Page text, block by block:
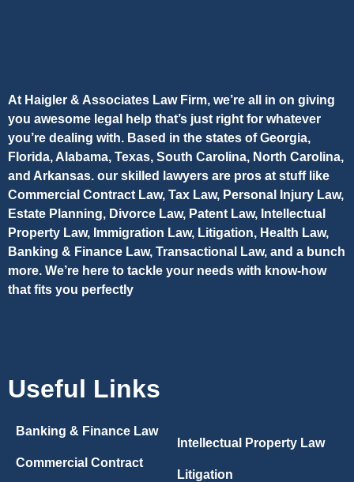
At Haigler & Associates Law Firm, we’re all in on giving
you awesome legal help that’s just right for whatever
you’re dealing with. Based in the states of Georgia,
Florida, Alabama, Texas, South Carolina, North Carolina,
and Arkansas. our skilled lawyers are pros at stuff like
Commercial Contract Law, Tax Law, Personal Injury Law,
Estate Planning, Divorce Law, Patent Law, Intellectual
Property Law, Immigration Law, Litigation, Health Law,
Banking & Finance Law, Transactional Law, and a bunch
more. We’re here to tackle your needs with know-how
that fits you perfectly
Useful Links
Banking & Finance Law
Commercial Contract
Intellectual Property Law
Litigation